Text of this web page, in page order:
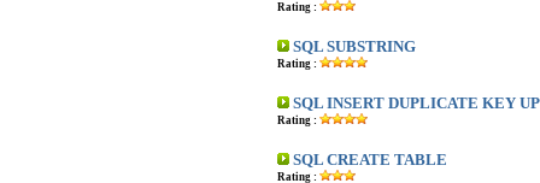
Rating :
SQL SUBSTRING
Rating :
SQL INSERT DUPLICATE KEY
Rating :
SQL CREATE TABLE
Rating :